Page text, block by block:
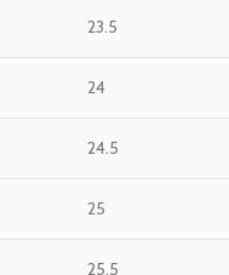
23.5
24
24.5
25
25.5